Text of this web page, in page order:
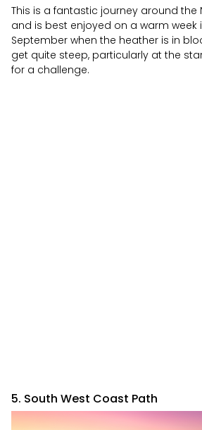
This is a fantastic journey around the
and is best enjoyed on a warm week
September when the heather is in
get quite steep, particularly at the
for a challenge.
5. South West Coast Path